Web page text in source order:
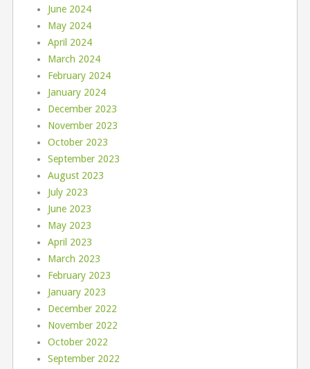
June 2024
May 2024
April 2024
March 2024
February 2024
January 2024
December 2023
November 2023
October 2023
September 2023
August 2023
July 2023
June 2023
May 2023
April 2023
March 2023
February 2023
January 2023
December 2022
November 2022
October 2022
September 2022